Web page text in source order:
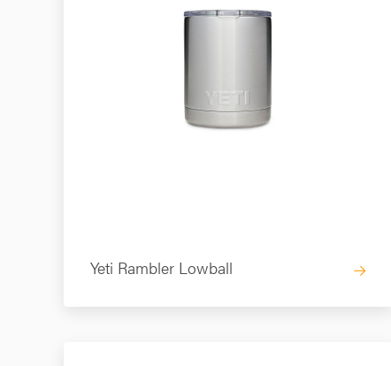
Yeti Rambler Lowball →